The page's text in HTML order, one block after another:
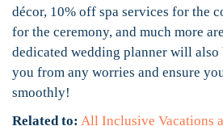
décor, 10% off spa services for the
for the ceremony, and much more
dedicated wedding planner will also
you from any worries and ensure
smoothly!
Related to: All Inclusive Vacations